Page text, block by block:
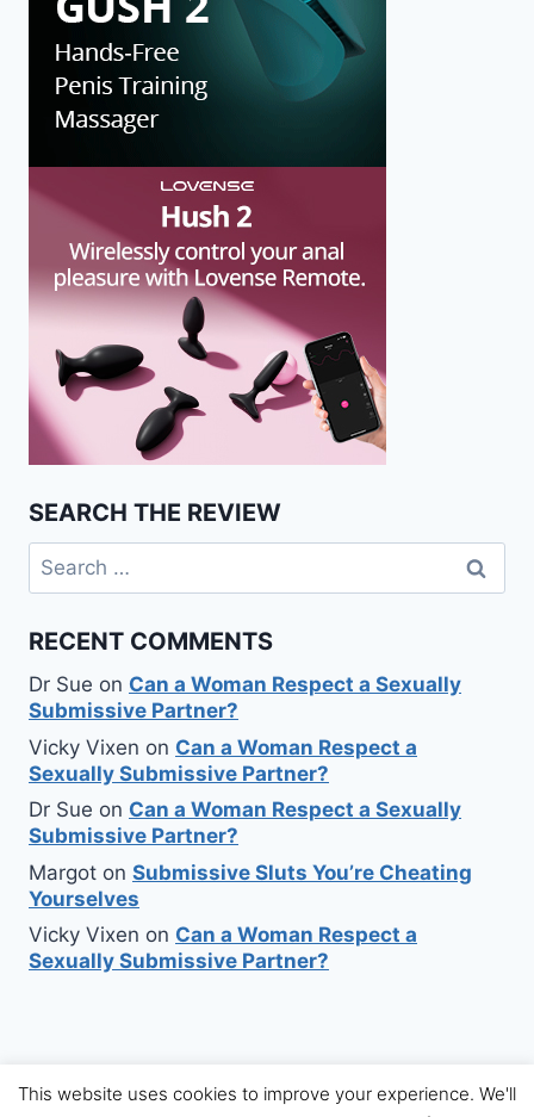
SEARCH THE REVIEW
Search
for:
RECENT COMMENTS
Dr Sue on Can a Woman Respect a Sexually
Submissive Partner?
Vicky Vixen on Can a Woman Respect a
Sexually Submissive Partner?
Dr Sue on Can a Woman Respect a Sexually
Submissive Partner?
Margot on Submissive Sluts You’re Cheating
Yourselves
Vicky Vixen on Can a Woman Respect a
Sexually Submissive Partner?
This website uses cookies to improve your experience. We'll